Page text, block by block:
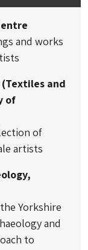
and works
and
of
of
artists
Yorkshire
and
to